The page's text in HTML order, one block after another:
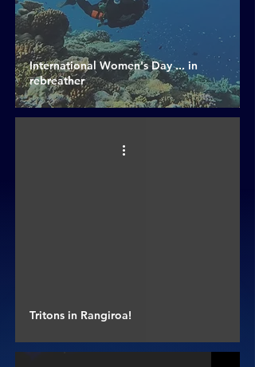
International Women's Day ... in
rebreather
Tritons in Rangiroa!